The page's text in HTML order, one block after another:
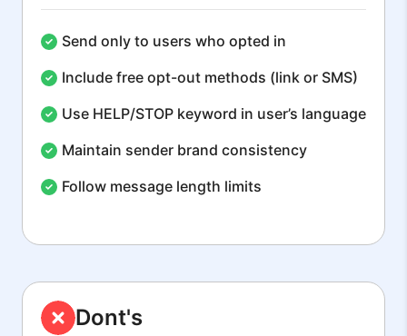
Send only to users who opted in
Include free opt-out methods (link or SMS)
Use HELP/STOP keyword in user’s language
Maintain sender brand consistency
Follow message length limits
Dont's